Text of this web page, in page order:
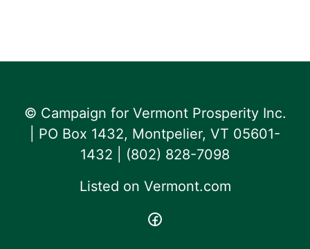
© Campaign for Vermont Prosperity Inc.
| PO Box 1432, Montpelier, VT 05601-
1432 | ‪(802) 828-7098‬
Listed on Vermont.com